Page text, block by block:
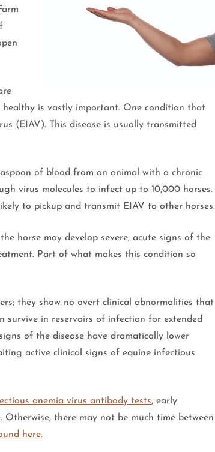
is vastly important. One condition that
(EIAV). This disease is usually transmitted
of blood from an animal with a chronic
virus molecules to infect up to 10,000 horses.
to pickup and transmit EIAV to other horses.
horse may develop severe, acute signs of the
Part of what makes this condition so
they show no overt clinical abnormalities that
survive in reservoirs of infection for extended
of the disease have dramatically lower
active clinical signs of equine infectious
anemia virus antibody tests, early
there may not be much time between
here.